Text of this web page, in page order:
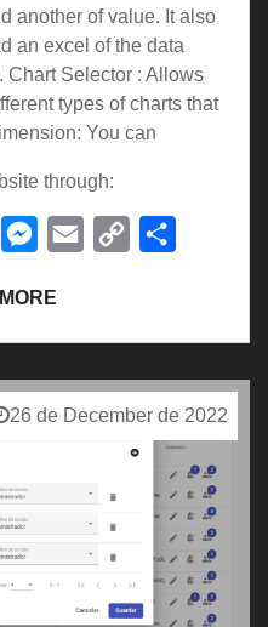
another of value. It also
an excel of the data
Chart Selector : Allows
types of charts that
You can
through:
WhatsAppMessenger
Email
Copy
26 de December de 2022